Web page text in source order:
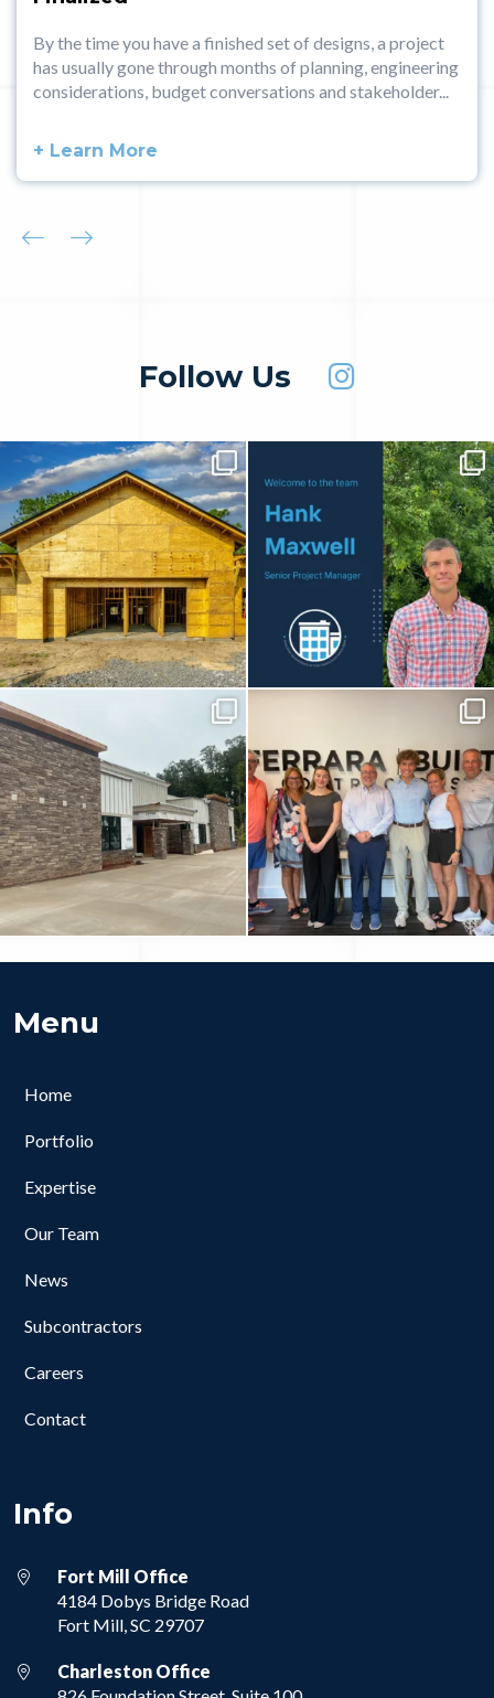
By the time you have a finished set of designs, a project
has usually gone through months of planning, engineering
considerations, budget conversations and stakeholder...
+ Learn More
Follow Us
Menu
Home
Portfolio
Expertise
Our Team
News
Subcontractors
Careers
Contact
Info
Fort Mill Office
4184 Dobys Bridge Road
Fort Mill, SC 29707
Charleston Office